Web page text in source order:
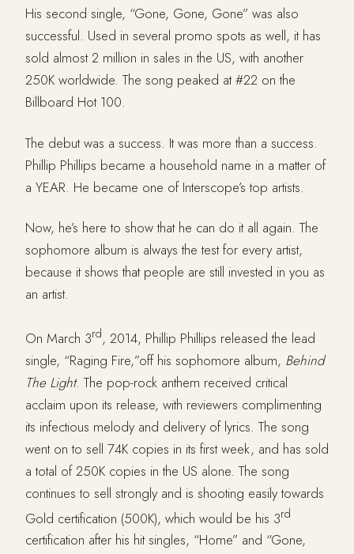
His second single, “Gone, Gone, Gone” was also
successful. Used in several promo spots as well, it has
sold almost 2 million in sales in the US, with another
250K worldwide. The song peaked at #22 on the
Billboard Hot 100.
The debut was a success. It was more than a success.
Phillip Phillips became a household name in a matter of
a YEAR. He became one of Interscope’s top artists.
Now, he’s here to show that he can do it all again. The
sophomore album is always the test for every artist,
because it shows that people are still invested in you as
an artist.
On March 3rd, 2014, Phillip Phillips released the lead
single, “Raging Fire,”off his sophomore album, Behind
The Light. The pop-rock anthem received critical
acclaim upon its release, with reviewers complimenting
its infectious melody and delivery of lyrics. The song
went on to sell 74K copies in its first week, and has sold
a total of 250K copies in the US alone. The song
continues to sell strongly and is shooting easily towards
Gold certification (500K), which would be his 3rd
certification after his hit singles, “Home” and “Gone,